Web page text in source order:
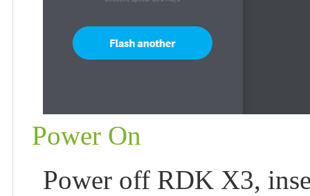
Power On
Power off RDK X3,